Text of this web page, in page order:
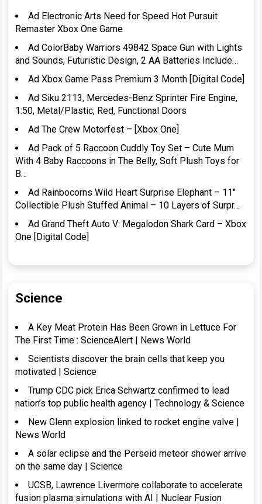
Ad Electronic Arts Need for Speed Hot Pursuit
Remaster Xbox One Game
Ad ColorBaby Warriors 49842 Space Gun with Lights
and Sounds, Futuristic Design, 2 AA Batteries Include…
Ad Xbox Game Pass Premium 3 Month [Digital Code]
Ad Siku 2113, Mercedes-Benz Sprinter Fire Engine,
1:50, Metal/Plastic, Red, Functional Doors
Ad The Crew Motorfest – [Xbox One]
Ad Pack of 5 Raccoon Cuddly Toy Set – Cute Mum
With 4 Baby Raccoons in The Belly, Soft Plush Toys for
B…
Ad Rainbocorns Wild Heart Surprise Elephant – 11″
Collectible Plush Stuffed Animal – 10 Layers of Surpr…
Ad Grand Theft Auto V: Megalodon Shark Card – Xbox
One [Digital Code]
Science
A Key Meat Protein Has Been Grown in Lettuce For
The First Time : ScienceAlert | News World
Scientists discover the brain cells that keep you
motivated | Science
Trump CDC pick Erica Schwartz confirmed to lead
nation’s top public health agency | Technology & Science
New Glenn explosion linked to rocket engine valve |
News World
A solar eclipse and the Perseid meteor shower arrive
on the same day | Science
UCSB, Lawrence Livermore collaborate to accelerate
fusion plasma simulations with AI | Nuclear Fusion